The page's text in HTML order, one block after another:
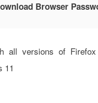
Browser
all versions of
11